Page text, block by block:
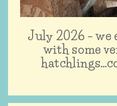
July 2026 – we
with some